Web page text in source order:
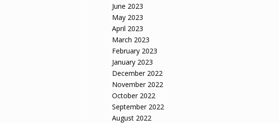
June 2023
May 2023
April 2023
March 2023
February 2023
January 2023
December 2022
November 2022
October 2022
September 2022
August 2022